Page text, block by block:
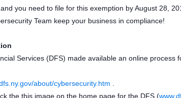
you need to file for this exemption by August 28,
Team keep your business in compliance!
Services (DFS) made available an online process
about/cybersecurity.htm
the this image on the home page for the DFS (